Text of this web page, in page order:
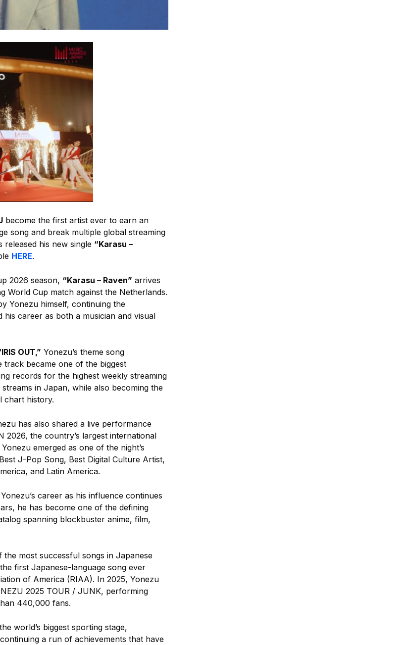
become the first artist ever to earn an
song and break multiple global streaming
released his new single “Karasu –
HERE.
2026 season, “Karasu – Raven” arrives
World Cup match against the Netherlands.
Yonezu himself, continuing the
career as both a musician and visual
OUT,” Yonezu’s theme song
track became one of the biggest
records for the highest weekly streaming
in Japan, while also becoming the
chart history.
has also shared a live performance
2026, the country’s largest international
emerged as one of the night’s
J-Pop Song, Best Digital Culture Artist,
and Latin America.
career as his influence continues
he has become one of the defining
spanning blockbuster anime, film,
the most successful songs in Japanese
first Japanese-language song ever
of America (RIAA). In 2025, Yonezu
2025 TOUR / JUNK, performing
440,000 fans.
world’s biggest sporting stage,
a run of achievements that have